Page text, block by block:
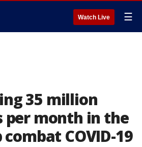
Watch Live ☰
35 million
per month in the
combat COVID-19